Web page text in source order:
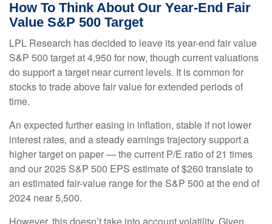
How To Think About Our Year-End Fair
Value S&P 500 Target
LPL Research has decided to leave its year-end fair value
S&P 500 target at 4,950 for now, though current valuations
do support a target near current levels. It is common for
stocks to trade above fair value for extended periods of
time.
An expected further easing in inflation, stable if not lower
interest rates, and a steady earnings trajectory support a
higher target on paper — the current P/E ratio of 21 times
and our 2025 S&P 500 EPS estimate of $260 translate to
an estimated fair-value range for the S&P 500 at the end of
2024 near 5,500.
However, this doesn’t take into account volatility. Given